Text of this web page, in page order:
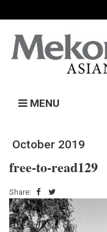
MENU
October 2019
free-to-read129
Share: